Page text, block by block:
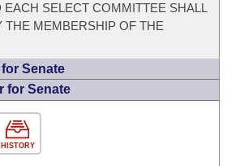
EACH SELECT COMMITTEE SHALL
THE MEMBERSHIP OF THE
Senate
for Senate
HISTORY